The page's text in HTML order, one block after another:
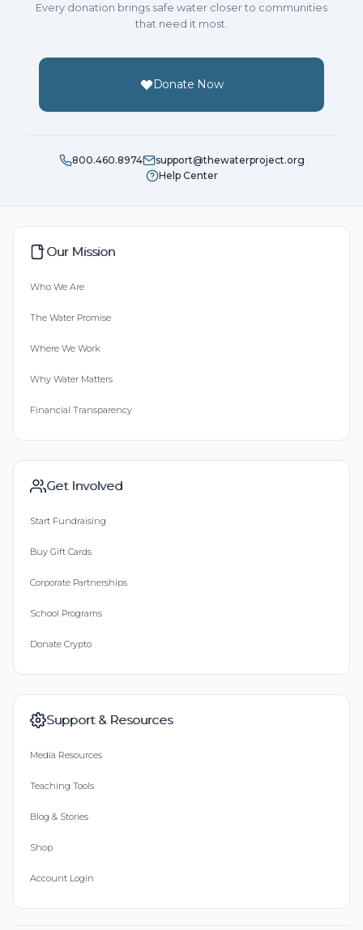
Every donation brings safe water closer to communities
that need it most.
Donate Now
800.460.8974
support@thewaterproject.org
Help Center
Our Mission
Who We Are
The Water Promise
Where We Work
Why Water Matters
Financial Transparency
Get Involved
Start Fundraising
Buy Gift Cards
Corporate Partnerships
School Programs
Donate Crypto
Support & Resources
Media Resources
Teaching Tools
Blog & Stories
Shop
Account Login